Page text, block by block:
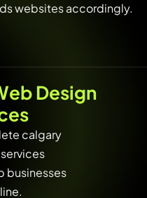
websites accordingly.
ebDesign
es
calgary
businesses